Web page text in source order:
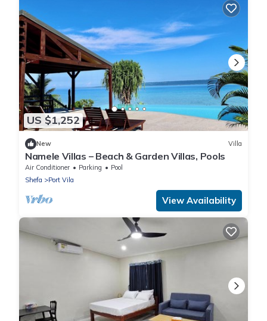
US $1,252
New Villa
Namele Villas – Beach & Garden Villas, Pools
Air Conditioner Parking
Pool
Shefa
Port Vila
View Availability